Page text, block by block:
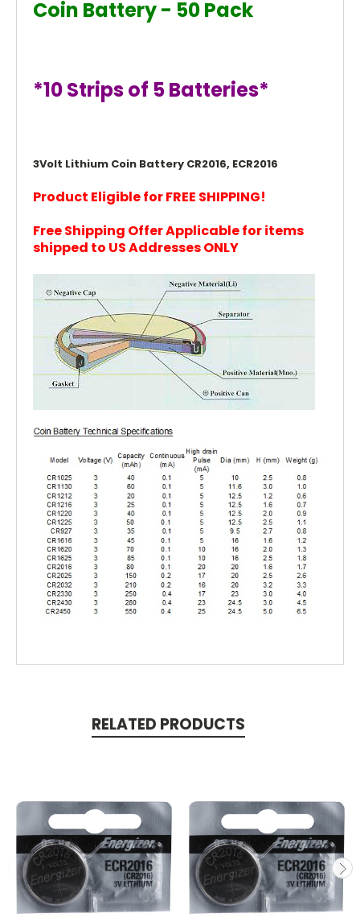
Coin Battery - 50 Pack
*10 Strips of 5 Batteries*
3Volt Lithium Coin Battery CR2016, ECR2016
Product Eligible for FREE SHIPPING!
Free Shipping Offer Applicable for items
shipped to US Addresses ONLY
RELATED PRODUCTS